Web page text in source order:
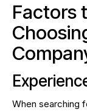
Factors
When searching